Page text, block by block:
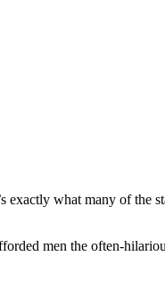
exactly what many of the
men the often-